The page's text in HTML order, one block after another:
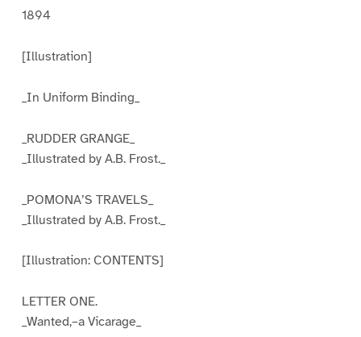
1894
[Illustration]
_In Uniform Binding_
_RUDDER GRANGE_
_Illustrated by A.B. Frost._
_POMONA’S TRAVELS_
_Illustrated by A.B. Frost._
[Illustration: CONTENTS]
LETTER ONE.
_Wanted,–a Vicarage_